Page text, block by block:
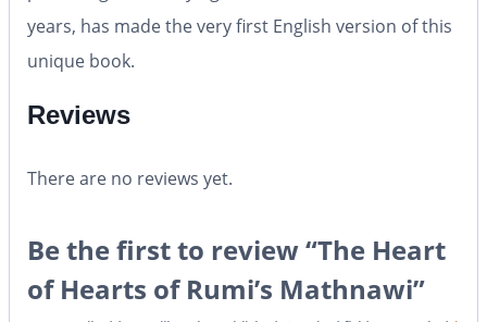
years, has made the very first English version of this
unique book.
Reviews
There are no reviews yet.
Be the first to review “The Heart
of Hearts of Rumi’s Mathnawi”